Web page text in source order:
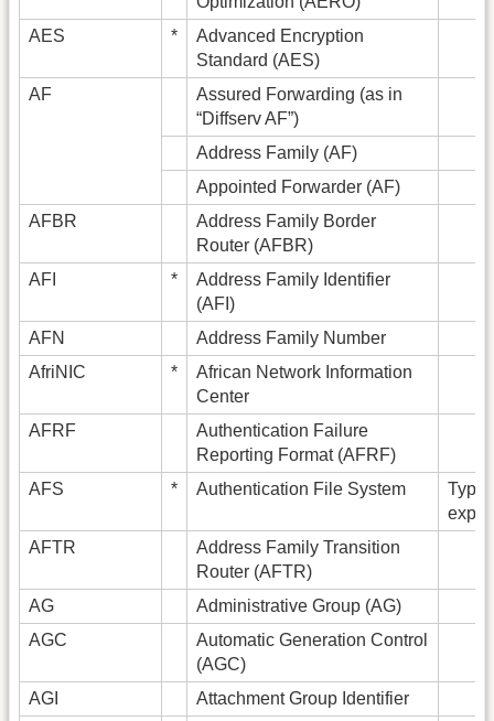
AES
*
Advanced Encryption
Standard (AES)
AF
Assured Forwarding (as in
“Diffserv AF”)
Address Family (AF)
Appointed Forwarder (AF)
AFBR
Address Family Border
Router (AFBR)
AFI
*
Address Family Identifier
(AFI)
AFN
Address Family Number
AfriNIC
*
African Network Information
Center
AFRF
Authentication Failure
Reporting Format (AFRF)
AFS
* Authentication File System
AFTR
Address Family Transition
Router (AFTR)
AG
Administrative Group (AG)
AGC
Automatic Generation Control
(AGC)
AGI
Attachment Group Identifier